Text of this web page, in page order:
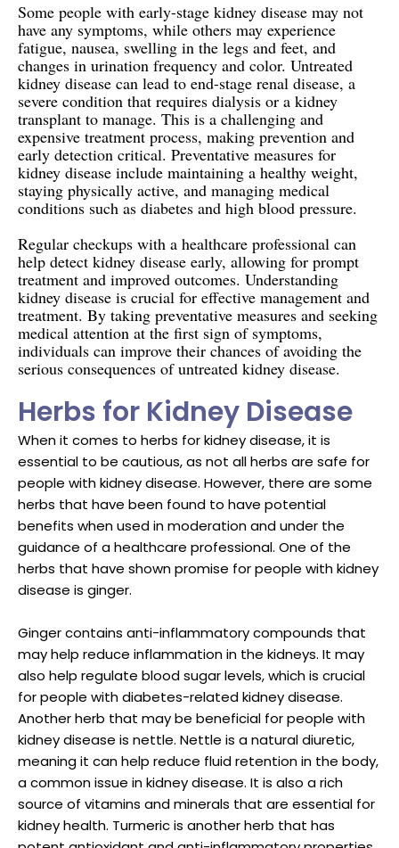
Some people with early-stage kidney disease may not
have any symptoms, while others may experience
fatigue, nausea, swelling in the legs and feet, and
changes in urination frequency and color. Untreated
kidney disease can lead to end-stage renal disease, a
severe condition that requires dialysis or a kidney
transplant to manage. This is a challenging and
expensive treatment process, making prevention and
early detection critical. Preventative measures for
kidney disease include maintaining a healthy weight,
staying physically active, and managing medical
conditions such as diabetes and high blood pressure.
Regular checkups with a healthcare professional can
help detect kidney disease early, allowing for prompt
treatment and improved outcomes. Understanding
kidney disease is crucial for effective management and
treatment. By taking preventative measures and seeking
medical attention at the first sign of symptoms,
individuals can improve their chances of avoiding the
serious consequences of untreated kidney disease.
Herbs for Kidney Disease
When it comes to herbs for kidney disease, it is
essential to be cautious, as not all herbs are safe for
people with kidney disease. However, there are some
herbs that have been found to have potential
benefits when used in moderation and under the
guidance of a healthcare professional. One of the
herbs that have shown promise for people with kidney
disease is ginger.
Ginger contains anti-inflammatory compounds that
may help reduce inflammation in the kidneys. It may
also help regulate blood sugar levels, which is crucial
for people with diabetes-related kidney disease.
Another herb that may be beneficial for people with
kidney disease is nettle. Nettle is a natural diuretic,
meaning it can help reduce fluid retention in the body,
a common issue in kidney disease. It is also a rich
source of vitamins and minerals that are essential for
kidney health. Turmeric is another herb that has